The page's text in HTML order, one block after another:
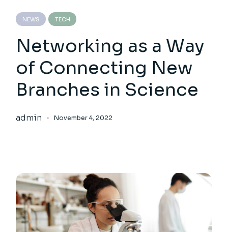
NEWS TECH
Networking as a Way
of Connecting New
Branches in Science
admin November 4, 2022